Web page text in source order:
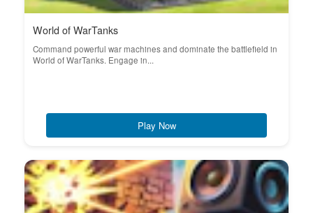
World of WarTanks
Command powerful war machines and dominate the battlefield in
World of WarTanks. Engage in...
Play Now